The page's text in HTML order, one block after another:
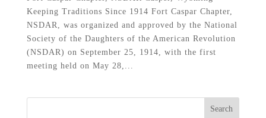
Keeping Traditions Since 1914 Fort Caspar Chapter,
NSDAR, was organized and approved by the National
Society of the Daughters of the American Revolution
(NSDAR) on September 25, 1914, with the first
meeting held on May 28,...